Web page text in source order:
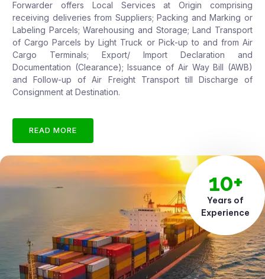
Forwarder offers Local Services at Origin comprising
receiving deliveries from Suppliers; Packing and Marking or
Labeling Parcels; Warehousing and Storage; Land Transport
of Cargo Parcels by Light Truck or Pick-up to and from Air
Cargo Terminals; Export/ Import Declaration and
Documentation (Clearance); Issuance of Air Way Bill (AWB)
and Follow-up of Air Freight Transport till Discharge of
Consignment at Destination.
READ MORE
10+
Years of
Experience